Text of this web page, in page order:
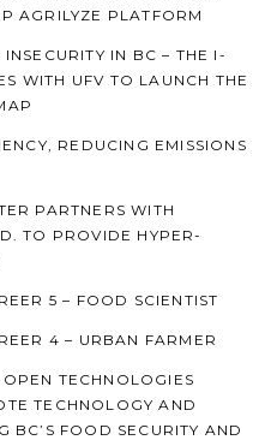
AGRILYZE PLATFORM
IN BC – THE I-
WITH UFV TO LAUNCH THE
REDUCING EMISSIONS
PARTNERS WITH
TO PROVIDE HYPER-
5 – FOOD SCIENTIST
4 – URBAN FARMER
TECHNOLOGIES
TECHNOLOGY AND
BC’S FOOD SECURITY AND